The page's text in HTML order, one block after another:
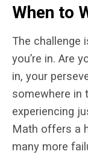
When to
The challenge
you’re in. Are
in, your
somewhere in
experiencing
Math offers a
many more